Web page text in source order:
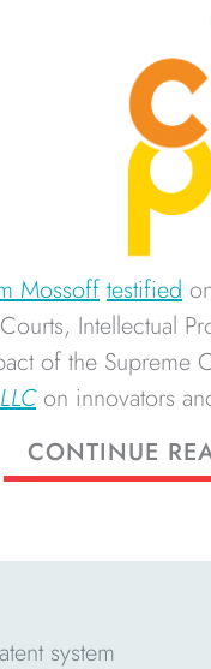
Mossoff testified
Intellectual
of the Supreme
on innovators
CONTINUE
system